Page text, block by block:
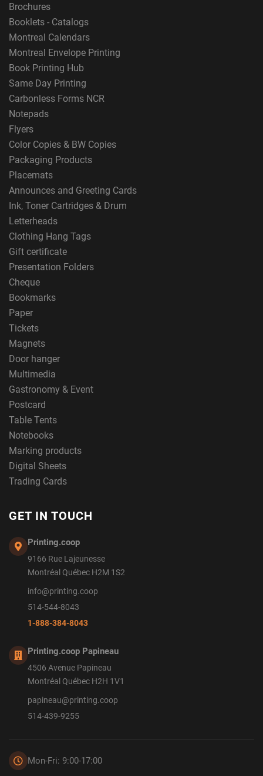
Brochures
Booklets - Catalogs
Montreal Calendars
Montreal Envelope Printing
Book Printing Hub
Same Day Printing
Carbonless Forms NCR
Notepads
Flyers
Color Copies & BW Copies
Packaging Products
Placemats
Announces and Greeting Cards
Ink, Toner Cartridges & Drum
Letterheads
Clothing Hang Tags
Gift certificate
Presentation Folders
Cheque
Bookmarks
Paper
Tickets
Magnets
Door hanger
Multimedia
Gastronomy & Event
Postcard
Table Tents
Notebooks
Marking products
Digital Sheets
Trading Cards
GET IN TOUCH
Printing.coop
9166 Rue Lajeunesse
Montréal Québec H2M 1S2
info@printing.coop
514-544-8043
1-888-384-8043
Printing.coop Papineau
4506 Avenue Papineau
Montréal Québec H2H 1V1
papineau@printing.coop
514-439-9255
Mon-Fri: 9:00-17:00